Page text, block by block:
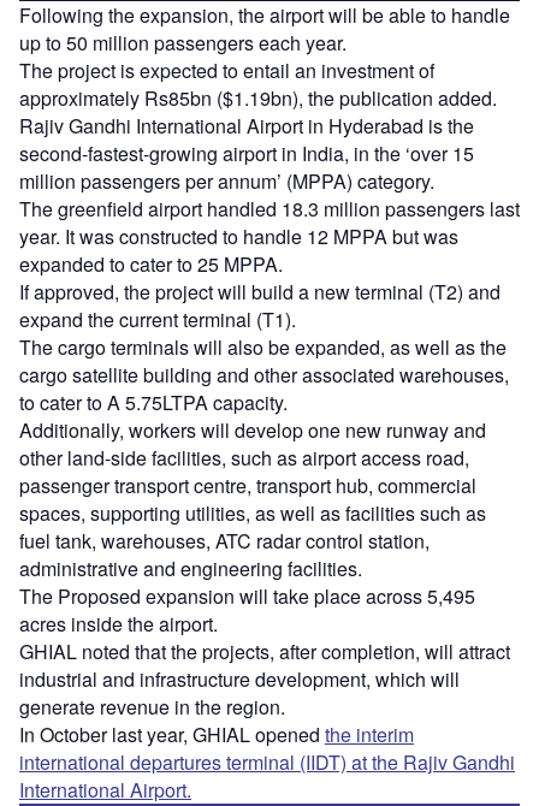
Following the expansion, the airport will be able to handle
up to 50 million passengers each year.
The project is expected to entail an investment of
approximately Rs85bn ($1.19bn), the publication added.
Rajiv Gandhi International Airport in Hyderabad is the
second-fastest-growing airport in India, in the ‘over 15
million passengers per annum’ (MPPA) category.
The greenfield airport handled 18.3 million passengers last
year. It was constructed to handle 12 MPPA but was
expanded to cater to 25 MPPA.
If approved, the project will build a new terminal (T2) and
expand the current terminal (T1).
The cargo terminals will also be expanded, as well as the
cargo satellite building and other associated warehouses,
to cater to A 5.75LTPA capacity.
Additionally, workers will develop one new runway and
other land-side facilities, such as airport access road,
passenger transport centre, transport hub, commercial
spaces, supporting utilities, as well as facilities such as
fuel tank, warehouses, ATC radar control station,
administrative and engineering facilities.
The Proposed expansion will take place across 5,495
acres inside the airport.
GHIAL noted that the projects, after completion, will attract
industrial and infrastructure development, which will
generate revenue in the region.
In October last year, GHIAL opened the interim
international departures terminal (IIDT) at the Rajiv Gandhi
International Airport.